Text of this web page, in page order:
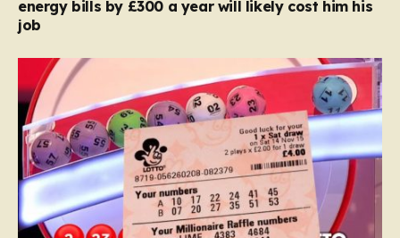
energy bills by £300 a year will likely cost him his
job